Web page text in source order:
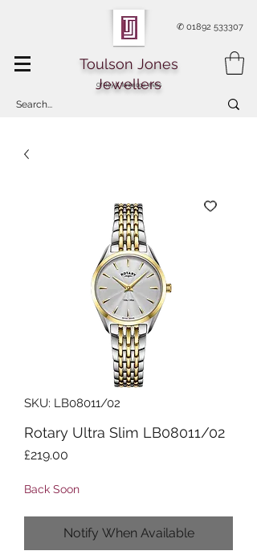
✆ 01892 533307
Of Royal Tunbridge Wells
Toulson Jones
Jewellers
SKU: LB08011/02
Rotary Ultra Slim LB08011/02
£219.00
Back Soon
Notify When Available